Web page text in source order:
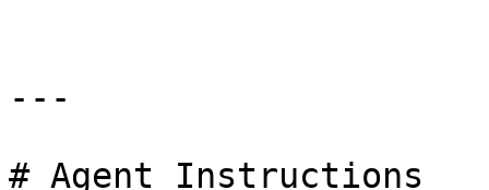
---
# Agent Instructions